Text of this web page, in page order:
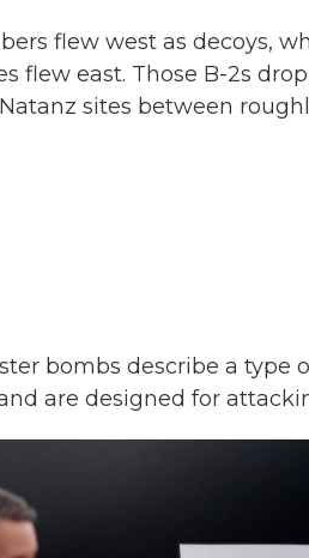
flew west as decoys,
flew east. Those B-2s
sites between
bombs describe a type
are designed for